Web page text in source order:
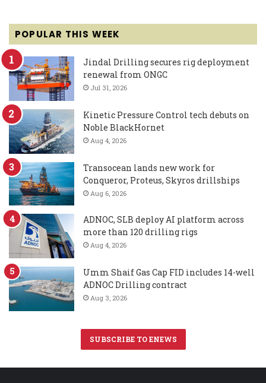
POPULAR THIS WEEK
Jindal Drilling secures rig deployment
renewal from ONGC
Jul 31, 2026
Kinetic Pressure Control tech debuts on
Noble BlackHornet
Aug 4, 2026
Transocean lands new work for
Conqueror, Proteus, Skyros drillships
Aug 6, 2026
ADNOC, SLB deploy AI platform across
more than 120 drilling rigs
Aug 4, 2026
Umm Shaif Gas Cap FID includes 14-well
ADNOC Drilling contract
Aug 3, 2026
SUBSCRIBE TO ENEWS